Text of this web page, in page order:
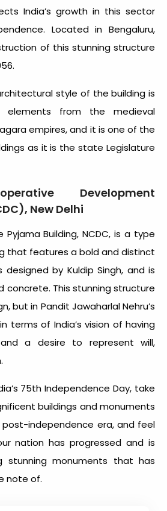
India’s growth in this sector
Located in Bengaluru,
of this stunning structure
style of the building is
elements from the medieval
empires, and it is one of the
as it is the state Legislature
Development
New Delhi
Pyjama Building, NCDC, is a type
that features a bold and distinct
designed by Kuldip Singh, and is
concrete. This stunning structure
but in Pandit Jawaharlal Nehru’s
terms of India’s vision of having
a desire to represent will,
75th Independence Day, take
buildings and monuments
independence era, and feel
nation has progressed and is
stunning monuments that has
note of.